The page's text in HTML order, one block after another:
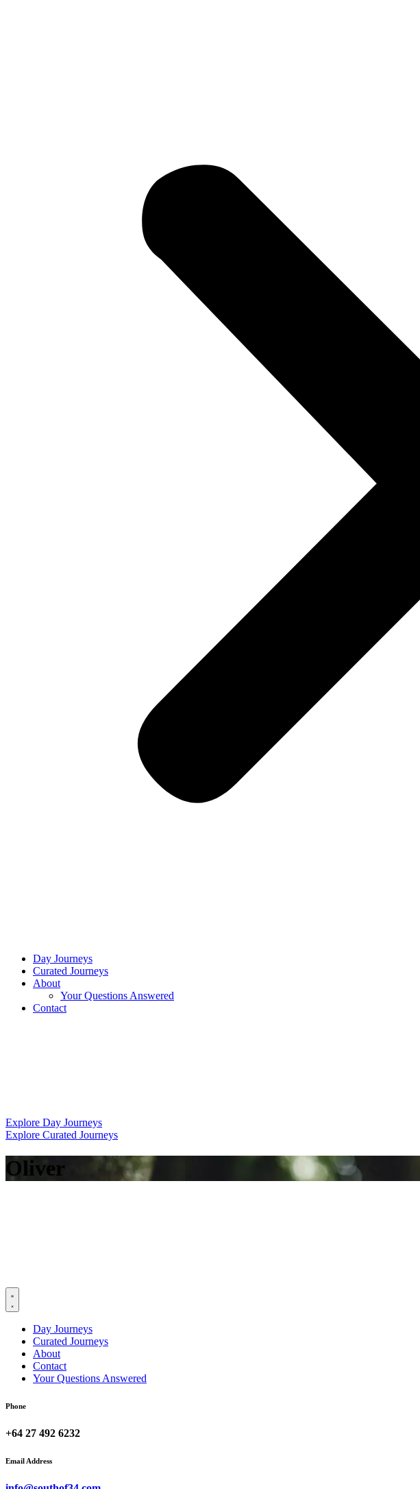
Day Journeys
Curated Journeys
About
Your Questions Answered
Contact
Explore Day Journeys
Explore Curated Journeys
Oliver
Day Journeys
Curated Journeys
About
Contact
Your Questions Answered
Phone
+64 27 492 6232
Email Address